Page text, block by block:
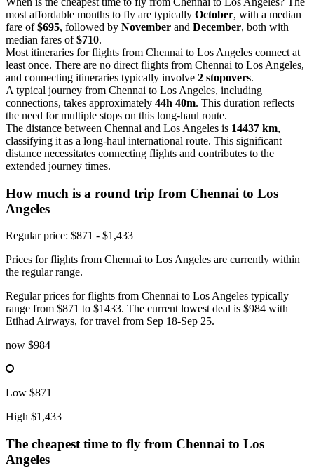
most affordable months to fly are typically October, with a median
fare of$695, followed by November and December, both with
median fares of$710.
Most itineraries for flights from Chennai to Los Angeles connect at
least once. There are no direct flights from Chennai to Los Angeles,
and connecting itineraries typically involve 2 stopovers.
A typical journey from Chennai to Los Angeles, including
connections, takes approximately 44h 40m. This duration reflects
the need for multiple stops on this long-haul route.
The distance between Chennai and Los Angeles is 14437 km,
classifying it as a long-haul international route. This significant
distance necessitates connecting flights and contributes to the
extended journey times.
How much is a round trip from Chennai to Los
Angeles
Regular price: $871 - $1,433
Prices for flights from Chennai to Los Angeles are currently within
the regular range.
Regular prices for flights from Chennai to Los Angeles typically
range from $871 to $1433. The current lowest deal is $984 with
Etihad Airways, for travel from Sep 18-Sep 25.
now $984
Low $871
High $1,433
The cheapest time to fly from Chennai to Los
Angeles